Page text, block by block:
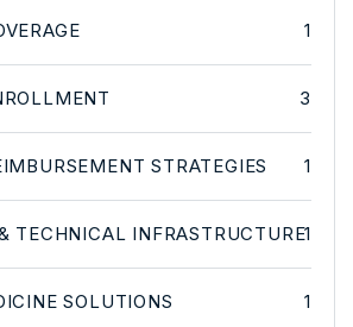
1
3
STRATEGIES 1
TECHNICAL INFRASTRUCTURE1
SOLUTIONS 1